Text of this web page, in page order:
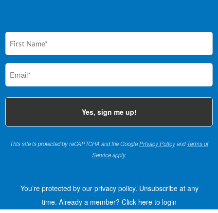
(Required)
This site is protected by reCAPTCHA and the GooglePrivacy PolicyandTerms of
Serviceapply.
You’re protected by our privacy policy. Unsubscribe at any
time. Already a member? Click here to login